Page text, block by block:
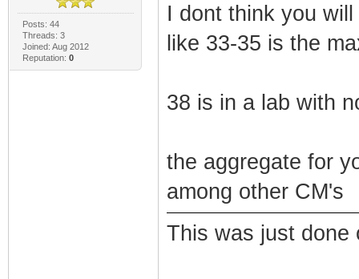
Posts: 44
Threads: 3
Joined: Aug 2012
Reputation: 0
I dont think you
like 33-35 is the
38 is in a lab with
the aggregate for
among other CM's
This was just done